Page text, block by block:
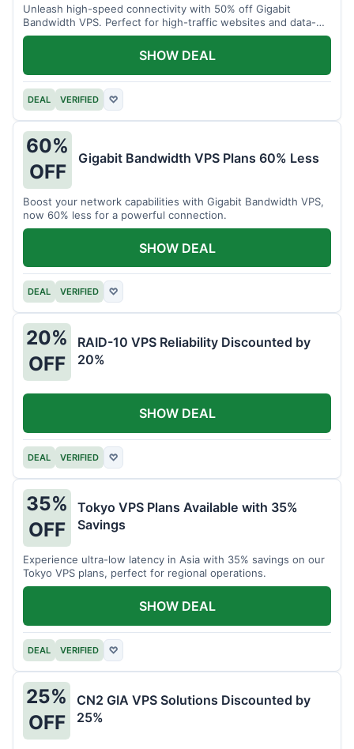
Unleash high-speed connectivity with 50% off Gigabit
Bandwidth VPS. Perfect for high-traffic websites and data-
intensive tasks.
DEAL VERIFIED ♡
SHOW DEAL
60%
OFF
Gigabit Bandwidth VPS Plans 60% Less
Boost your network capabilities with Gigabit Bandwidth VPS,
now 60% less for a powerful connection.
DEAL VERIFIED ♡
SHOW DEAL
20%
OFF
RAID-10 VPS Reliability Discounted by
20%
DEAL VERIFIED ♡
SHOW DEAL
35%
OFF
Tokyo VPS Plans Available with 35%
Savings
Experience ultra-low latency in Asia with 35% savings on our
Tokyo VPS plans, perfect for regional operations.
DEAL VERIFIED ♡
SHOW DEAL
25%
OFF
CN2 GIA VPS Solutions Discounted by
25%